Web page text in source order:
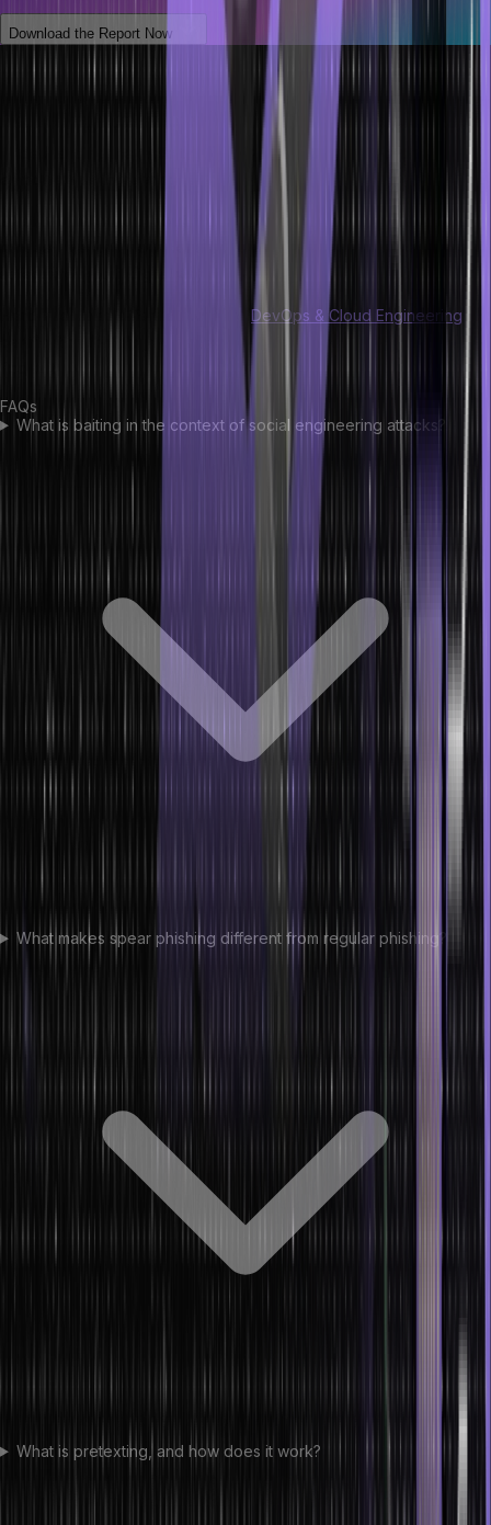
Download the Report Now
Conclusion
In the realm of social engineering attacks, knowledge is our shield.
Understanding the tricks that manipulate trust and emotions
mindset, we fortify our defenses against these deceptive ploys,
Hero Vired also offers a complete DevOps & Cloud Engineering
FAQs
What is baiting in the context of social engineering attacks?
What makes spear phishing different from regular phishing?
What is pretexting, and how does it work?